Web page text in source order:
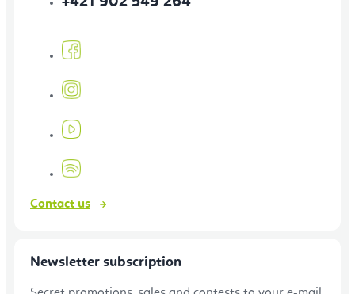
Contact us
Newsletter subscription